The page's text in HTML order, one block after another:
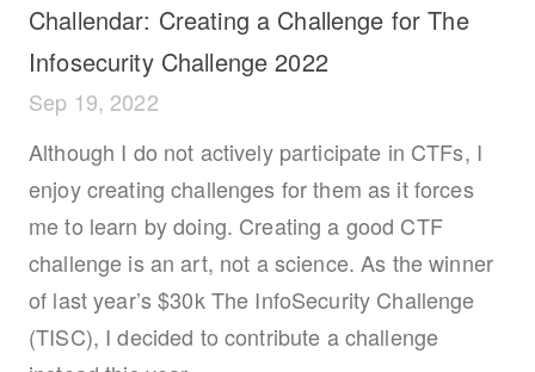
Challendar: Creating a Challenge for The
Infosecurity Challenge 2022
Sep 19, 2022
Although I do not actively participate in CTFs, I
enjoy creating challenges for them as it forces
me to learn by doing. Creating a good CTF
challenge is an art, not a science. As the winner
of last year’s $30k The InfoSecurity Challenge
(TISC), I decided to contribute a challenge